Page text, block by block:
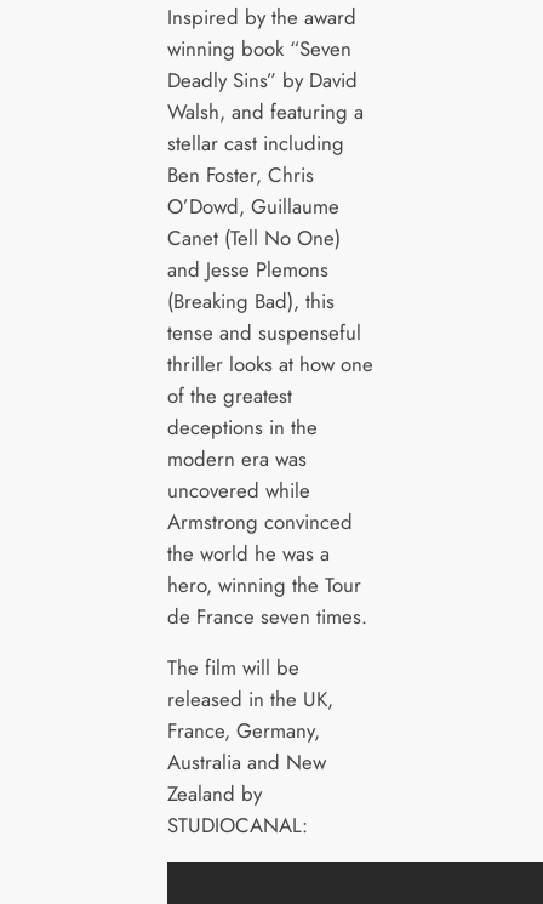
Inspired by the award
winning book “Seven
Deadly Sins” by David
Walsh, and featuring a
stellar cast including
Ben Foster, Chris
O’Dowd, Guillaume
Canet (Tell No One)
and Jesse Plemons
(Breaking Bad), this
tense and suspenseful
thriller looks at how one
of the greatest
deceptions in the
modern era was
uncovered while
Armstrong convinced
the world he was a
hero, winning the Tour
de France seven times.
The film will be
released in the UK,
France, Germany,
Australia and New
Zealand by
STUDIOCANAL: